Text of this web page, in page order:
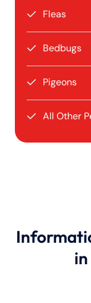
Fleas
Bedbugs
Pigeons
All Other